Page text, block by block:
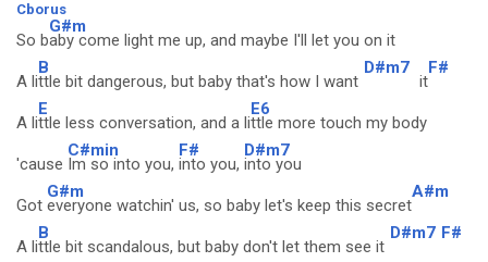
Cborus
So b
G#m
aby come light me up, and maybe I'll let you on it
A li
B
ttle bit dangerous, but baby that's how I want
D#m7
it
F#
A li
E
ttle less conversation, and a li
E6
ttle more touch my body
'cause
C#min
Im so into you,
F#
into you,
D#m7
into you
Got
G#m
everyone watchin' us, so baby let's keep this secret
A#m
A li
B
ttle bit scandalous, but baby don't let them see it
D#m7 F#